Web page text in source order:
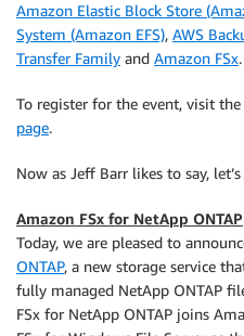
Amazon Elastic Block Store
System (Amazon EFS), AWS
Transfer Family and Amazon FSx.
To register for the event, visit the
page.
Now as Jeff Barr likes to say,
Amazon FSx for NetApp ONTAP
Today, we are pleased to
ONTAP, a new storage service
fully managed NetApp ONTAP
FSx for NetApp ONTAP joins